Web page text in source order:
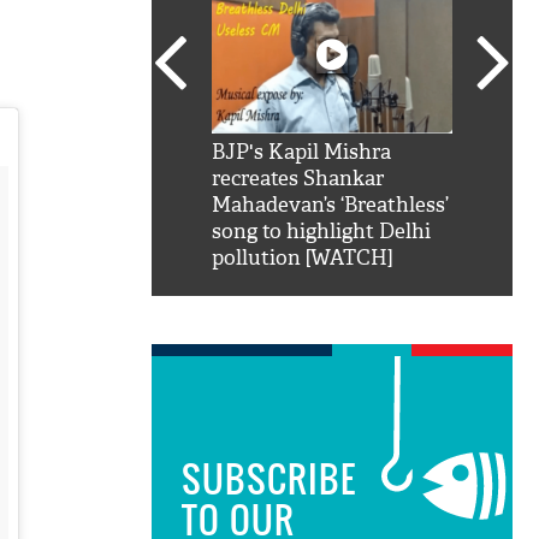
BJP's Kapil Mishra
recreates Shankar
Mahadevan’s ‘Breathless’
song to highlight Delhi
pollution [WATCH]
SUBSCRIBE
TO OUR